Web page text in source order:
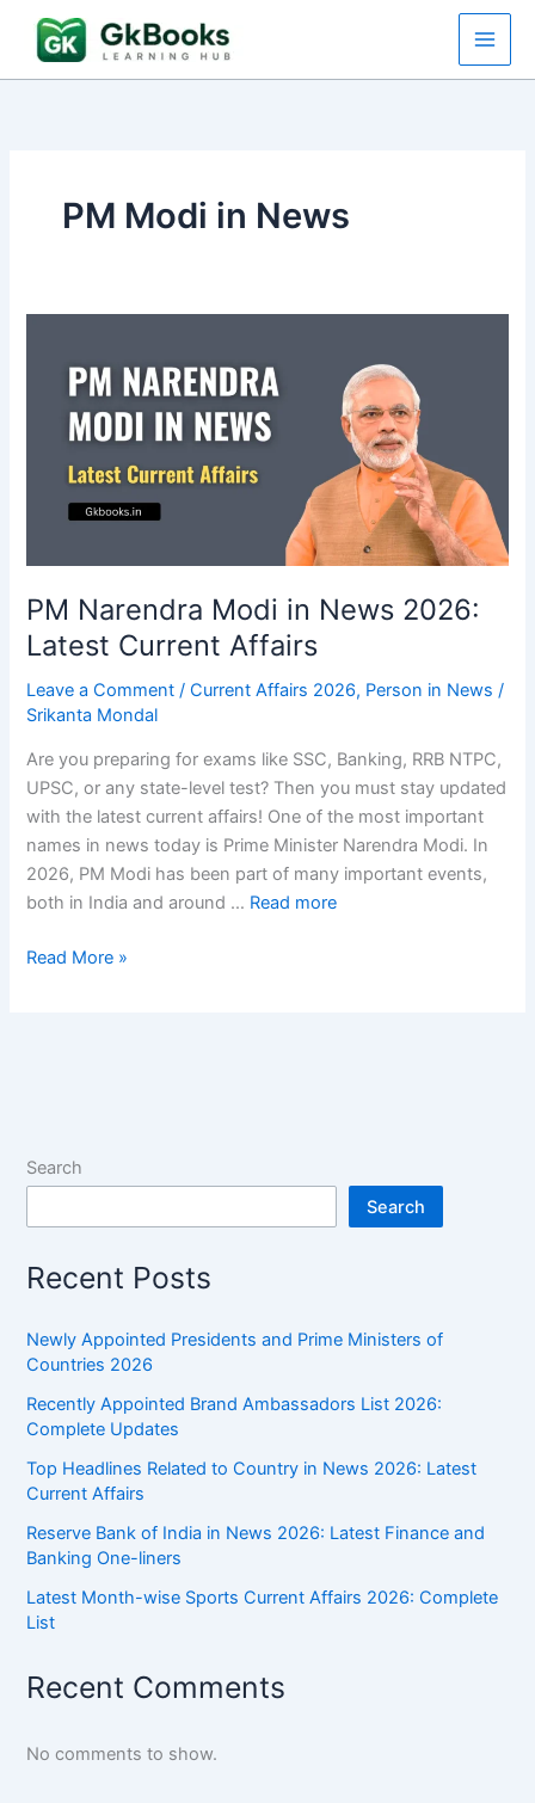
PM Modi in News
PM Narendra Modi in News 2026:
Latest Current Affairs
Leave a Comment /Current Affairs 2026, Person in News /
Srikanta Mondal
Are you preparing for exams like SSC, Banking, RRB NTPC,
UPSC, or any state-level test? Then you must stay updated
with the latest current affairs! One of the most important
names in news today is Prime Minister Narendra Modi. In
2026, PM Modi has been part of many important events,
both in India and around … Read more
PM
Current
Affairs
Read More »
Search
Search
Recent Posts
Newly Appointed Presidents and Prime Ministers of
Countries 2026
Recently Appointed Brand Ambassadors List 2026:
Complete Updates
Top Headlines Related to Country in News 2026: Latest
Current Affairs
Reserve Bank of India in News 2026: Latest Finance and
Banking One-liners
Latest Month-wise Sports Current Affairs 2026: Complete
List
Recent Comments
No comments to show.